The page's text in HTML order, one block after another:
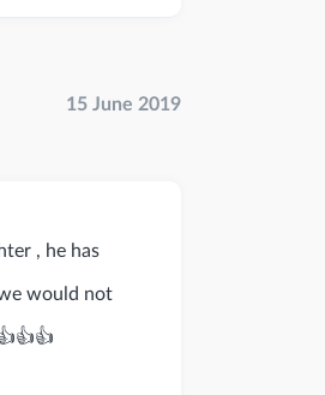
15 June 2019
, he has
would not